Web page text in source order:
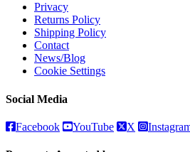
Privacy
Returns Policy
Shipping Policy
Contact
News/Blog
Cookie Settings
Social Media
Facebook YouTube X